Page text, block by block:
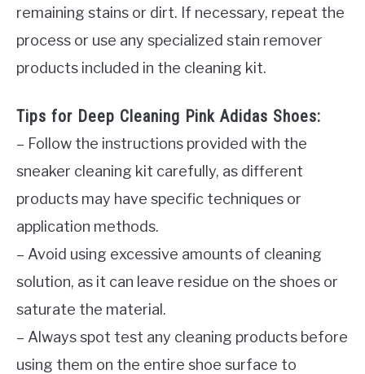
remaining stains or dirt. If necessary, repeat the
process or use any specialized stain remover
products included in the cleaning kit.
Tips for Deep Cleaning Pink Adidas Shoes:
– Follow the instructions provided with the
sneaker cleaning kit carefully, as different
products may have specific techniques or
application methods.
– Avoid using excessive amounts of cleaning
solution, as it can leave residue on the shoes or
saturate the material.
– Always spot test any cleaning products before
using them on the entire shoe surface to